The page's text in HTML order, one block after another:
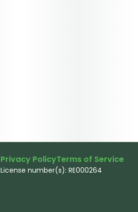
Privacy PolicyTerms of Service
License number(s): RE000264